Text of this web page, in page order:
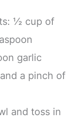
½ cup of
garlic
a pinch of
and toss in